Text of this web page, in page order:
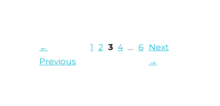
←
Previous
Page
1 Page
2 Page
3 Page
4 … Page
6 Next
→